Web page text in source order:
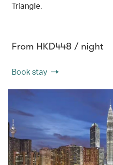
Triangle.
From HKD448 / night
Book stay